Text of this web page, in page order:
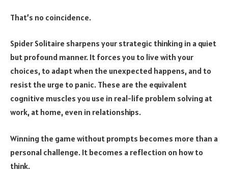
That’s no coincidence.
Spider Solitaire sharpens your strategic thinking in a quiet
but profound manner. It forces you to live with your
choices, to adapt when the unexpected happens, and to
resist the urge to panic. These are the equivalent
cognitive muscles you use in real-life problem solving at
work, at home, even in relationships.
Winning the game without prompts becomes more than a
personal challenge. It becomes a reflection on how to
think.